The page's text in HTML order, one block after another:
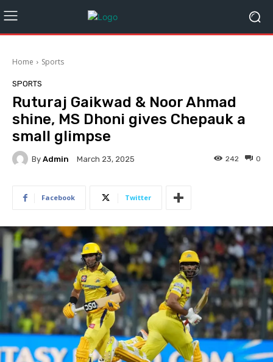
Home Sports
SPORTS
Ruturaj Gaikwad & Noor Ahmad
shine, MS Dhoni gives Chepauk a
small glimpse
By Admin March 23, 2025 0
242
Facebook Twitter